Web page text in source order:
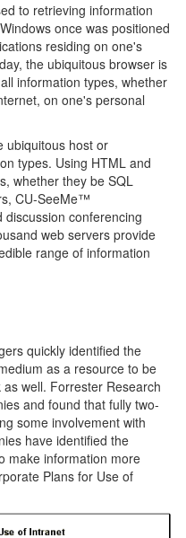
to retrieving information
once was positioned
residing on one's
the ubiquitous browser is
information types, whether
on one's personal
ubiquitous host or
types. Using HTML and
whether they be SQL
CU-SeeMe™
conferencing
web servers provide
range of information
quickly identified the
as a resource to be
well. Forrester Research
and found that fully two-
some involvement with
have identified the
make information more
Plans for Use of